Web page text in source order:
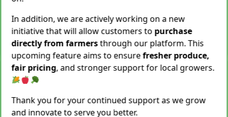
Rs. 139 / Kg
Same Day Delivery
155 Kg Sold This Season
− + Add To Cart
Cocoyam (Pidalu) [ पिडालु ]
Add To Cart
In addition, we are actively working on a new
initiative that will allow customers to purchase
directly from farmersthrough our platform. This
upcoming feature aims to ensurefresher produce,
fair pricing, and stronger support for local growers.
Thank you for your continued support as we grow
and innovate to serve you better.